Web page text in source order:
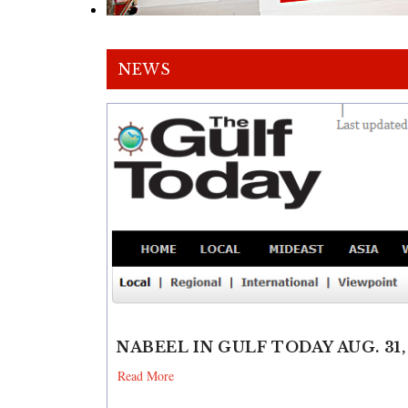
NEWS
NABEEL IN GULF TODAY AUG.
Read More